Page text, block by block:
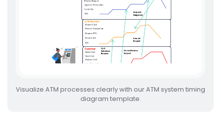
Visualize ATM processes clearly with our ATM system timing
diagram template.